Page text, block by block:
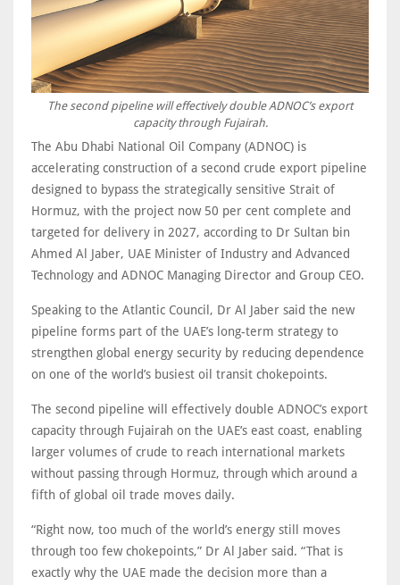
The second pipeline will effectively double ADNOC’s export
capacity through Fujairah.
The Abu Dhabi National Oil Company (ADNOC) is
accelerating construction of a second crude export pipeline
designed to bypass the strategically sensitive Strait of
Hormuz, with the project now 50 per cent complete and
targeted for delivery in 2027, according to Dr Sultan bin
Ahmed Al Jaber, UAE Minister of Industry and Advanced
Technology and ADNOC Managing Director and Group CEO.
Speaking to the Atlantic Council, Dr Al Jaber said the new
pipeline forms part of the UAE’s long-term strategy to
strengthen global energy security by reducing dependence
on one of the world’s busiest oil transit chokepoints.
The second pipeline will effectively double ADNOC’s export
capacity through Fujairah on the UAE’s east coast, enabling
larger volumes of crude to reach international markets
without passing through Hormuz, through which around a
fifth of global oil trade moves daily.
“Right now, too much of the world’s energy still moves
through too few chokepoints,” Dr Al Jaber said. “That is
exactly why the UAE made the decision more than a